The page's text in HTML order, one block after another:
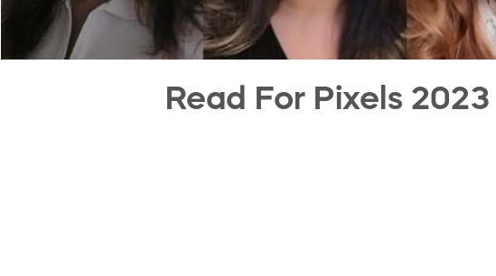
Read For Pixels